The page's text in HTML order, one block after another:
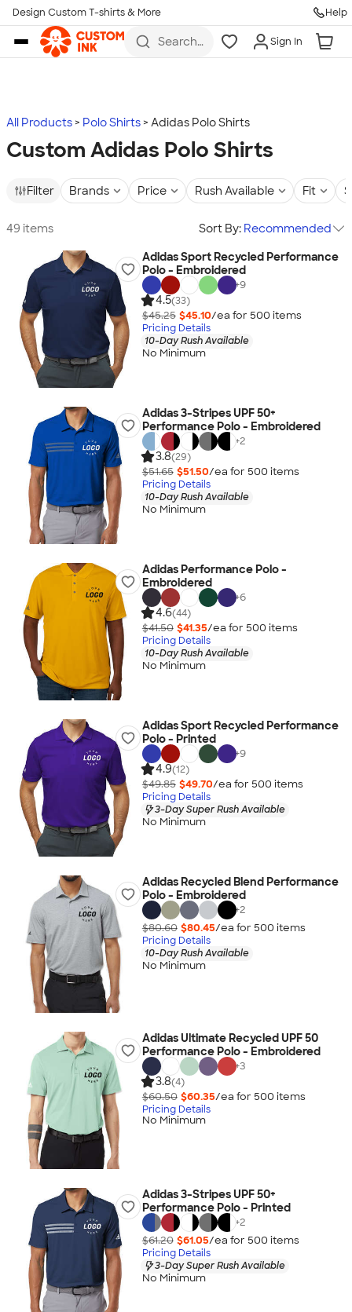
Skip to main content
Design Custom T-shirts & More Help
Search
more
Sign In
All Products Polo Shirts Adidas Polo Shirts
Custom Adidas Polo Shirts
Filter Brands Price Rush Available Fit
49 items Sort By: Recommended
Adidas Sport Recycled Performance
Polo - Embroidered
+9
4.5(33)
$45.25 $45.10/ea for 500 items
Pricing Details
10-Day Rush Available
No Minimum
Adidas 3-Stripes UPF 50+
Performance Polo - Embroidered
+2
3.8(29)
$51.65 $51.50/ea for 500 items
Pricing Details
10-Day Rush Available
No Minimum
Adidas Performance Polo -
Embroidered
+6
4.6(44)
$41.50 $41.35/ea for 500 items
Pricing Details
10-Day Rush Available
No Minimum
Adidas Sport Recycled Performance
Polo - Printed
+9
4.9(12)
$49.85 $49.70/ea for 500 items
Pricing Details
3-Day Super Rush Available
No Minimum
Adidas Recycled Blend Performance
Polo - Embroidered
+2
$80.60 $80.45/ea for 500 items
Pricing Details
10-Day Rush Available
No Minimum
Adidas Ultimate Recycled UPF 50
Performance Polo - Embroidered
+3
3.8(4)
$60.50 $60.35/ea for 500 items
Pricing Details
No Minimum
Adidas 3-Stripes UPF 50+
Performance Polo - Printed
+2
$61.20 $61.05/ea for 500 items
Pricing Details
3-Day Super Rush Available
No Minimum